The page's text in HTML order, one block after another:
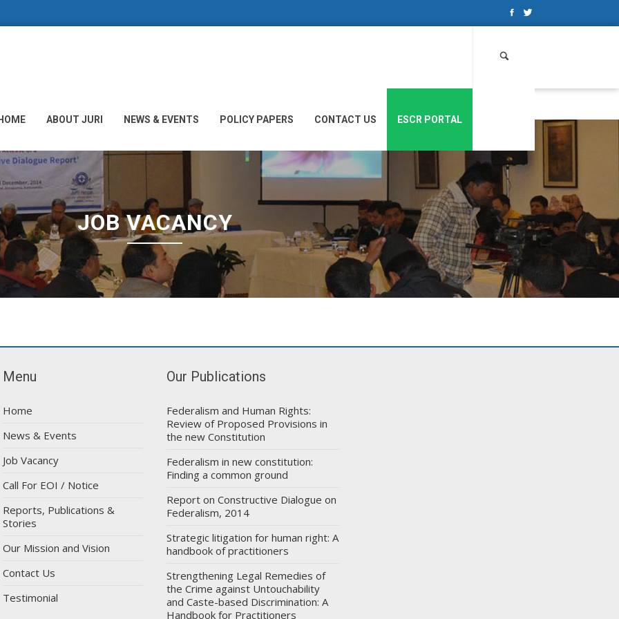
ABOUT JURI NEWS & EVENTS POLICY PAPERS CONTACT US ESCR PORTAL
JOB VACANCY
Menu
Home
News & Events
Job Vacancy
Call For EOI / Notice
Reports, Publications &
Stories
Our Mission and Vision
Contact Us
Testimonial
Our Publications
Federalism and Human Rights:
Review of Proposed Provisions in
the new Constitution
Federalism in new constitution:
Finding a common ground
Report on Constructive Dialogue on
Federalism, 2014
Strategic litigation for human right: A
handbook of practitioners
Strengthening Legal Remedies of
the Crime against Untouchability
and Caste-based Discrimination: A
Handbook for Practitioners